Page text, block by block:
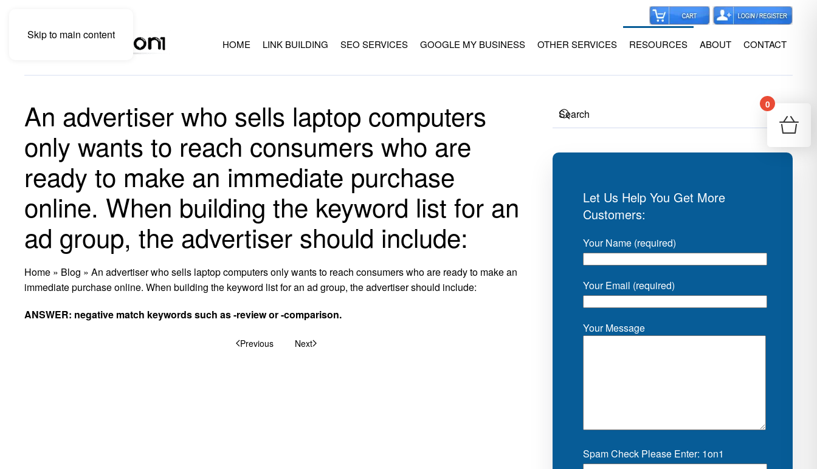
Skip to main content
HOME LINK BUILDING SEO SERVICES GOOGLE MY BUSINESS OTHER SERVICES RESOURCES ABOUT CONTACT
An advertiser who sells laptop computers
only wants to reach consumers who are
ready to make an immediate purchase
online. When building the keyword list for an
ad group, the advertiser should include:
Home » Blog » An advertiser who sells laptop computers only wants to reach consumers who are ready to make an
immediate purchase online. When building the keyword list for an ad group, the advertiser should include:
ANSWER: negative match keywordssuch as -review or -comparison.
Previous Next
Let Us Help You Get More
Customers:
Your Name (required)
Your Email (required)
Your Message
Spam Check Please Enter: 1on1
0